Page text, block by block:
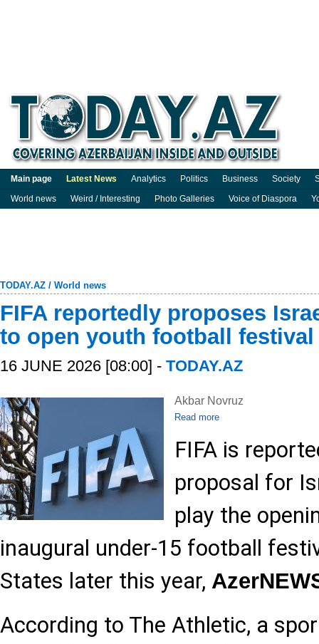
Main page Latest News Analytics Politics Business Society
World news
Weird / Interesting Photo Galleries Voice of Diaspora
TODAY.AZ / World news
FIFA reportedly proposes
to open youth football festival
16 JUNE 2026 [08:00] - TODAY.AZ
Akbar Novruz
Read more
FIFA is
proposal for
play the
inaugural under-15 football
States later this year,
According to The Athletic, a